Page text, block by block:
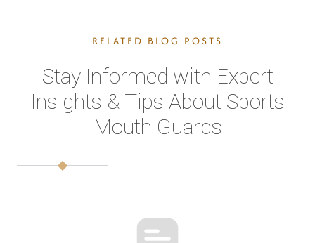
RELATED BLOG POSTS
Stay Informed with Expert
Insights & Tips About Sports
Mouth Guards